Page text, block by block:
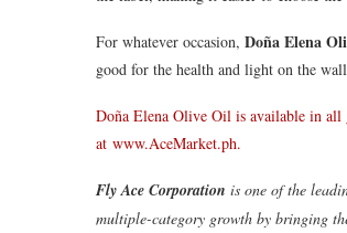
For whatever occasion, Doña Elena
good for the health and light on the
Doña Elena Olive Oil is available in all
at www.AceMarket.ph.
Fly Ace Corporation is one of the
multiple-category growth by bringing